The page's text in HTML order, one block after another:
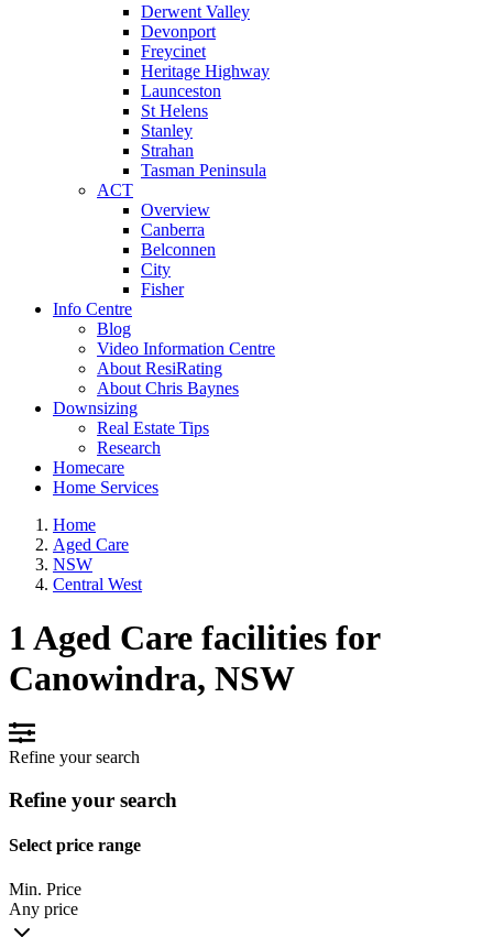
Derwent Valley
Devonport
Freycinet
Heritage Highway
Launceston
St Helens
Stanley
Strahan
Tasman Peninsula
ACT
Overview
Canberra
Belconnen
City
Fisher
Info Centre
Blog
Video Information Centre
About ResiRating
About Chris Baynes
Downsizing
Real Estate Tips
Research
Homecare
Home Services
Home
Aged Care
NSW
Central West
1 Aged Care facilities for
Canowindra, NSW
Refine your search
Refine your search
Select price range
Min. Price
Any price